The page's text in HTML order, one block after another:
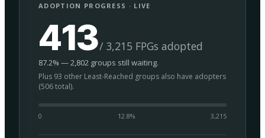
ADOPTION PROGRESS · LIVE
413/ 3,215 FPGs adopted
87.2% — 2,802 groups still waiting.
Plus 93 other Least-Reached groups also have adopters
(506 total).
0 12.8% 3,215